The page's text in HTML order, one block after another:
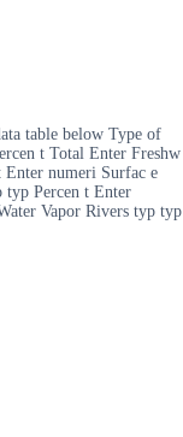
table below Type of
t Total Enter Freshw
Enter numeri Surfac e
typ Percen t Enter
Vapor Rivers typ typ